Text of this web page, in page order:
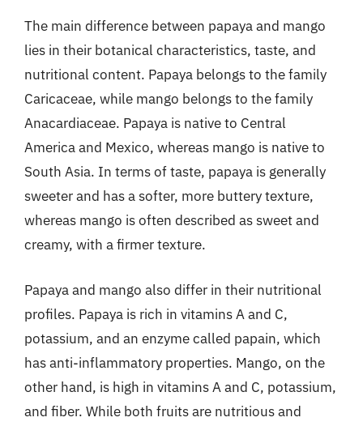
The main difference between papaya and mango
lies in their botanical characteristics, taste, and
nutritional content. Papaya belongs to the family
Caricaceae, while mango belongs to the family
Anacardiaceae. Papaya is native to Central
America and Mexico, whereas mango is native to
South Asia. In terms of taste, papaya is generally
sweeter and has a softer, more buttery texture,
whereas mango is often described as sweet and
creamy, with a firmer texture.
Papaya and mango also differ in their nutritional
profiles. Papaya is rich in vitamins A and C,
potassium, and an enzyme called papain, which
has anti-inflammatory properties. Mango, on the
other hand, is high in vitamins A and C, potassium,
and fiber. While both fruits are nutritious and